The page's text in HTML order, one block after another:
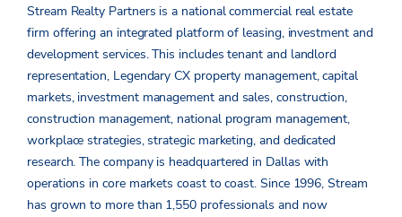
Stream Realty Partners is a national commercial real estate
firm offering an integrated platform of leasing, investment and
development services. This includes tenant and landlord
representation, Legendary CX property management, capital
markets, investment management and sales, construction,
construction management, national program management,
workplace strategies, strategic marketing, and dedicated
research. The company is headquartered in Dallas with
operations in core markets coast to coast. Since 1996, Stream
has grown to more than 1,550 professionals and now